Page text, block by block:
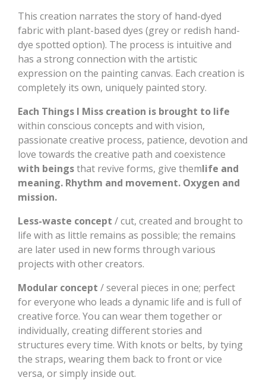
This creation narrates the story of hand-dyed
fabric with plant-based dyes (grey or redish hand-
dye spotted option). The process is intuitive and
has a strong connection with the artistic
expression on the painting canvas. Each creation is
completely its own, uniquely painted story.
Each Things I Miss creation is brought to life
within conscious concepts and with vision,
passionate creative process, patience, devotion and
love towards the creative path and coexistence
with beingsthat revive forms, give themlife and
meaning. Rhythm and movement. Oxygen and
mission.
Less-waste concept / cut, created and brought to
life with as little remains as possible; the remains
are later used in new forms through various
projects with other creators.
Modular concept / several pieces in one; perfect
for everyone who leads a dynamic life and is full of
creative force. You can wear them together or
individually, creating different stories and
structures every time. With knots or belts, by tying
the straps, wearing them back to front or vice
versa, or simply inside out.